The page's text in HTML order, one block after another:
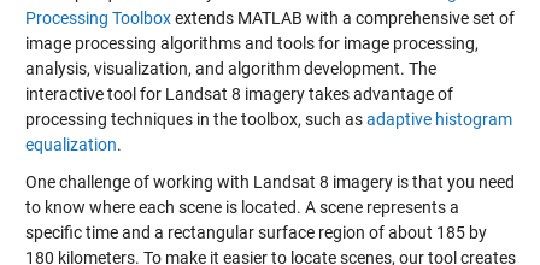
Processing Toolboxextends MATLAB with a comprehensive set of
image processing algorithms and tools for image processing,
analysis, visualization, and algorithm development. The
interactive tool for Landsat 8 imagery takes advantage of
processing techniques in the toolbox, such asadaptive histogram
equalization.
One challenge of working with Landsat 8 imagery is that you need
to know where each scene is located. A scene represents a
specific time and a rectangular surface region of about 185 by
180 kilometers. To make it easier to locate scenes, our tool creates